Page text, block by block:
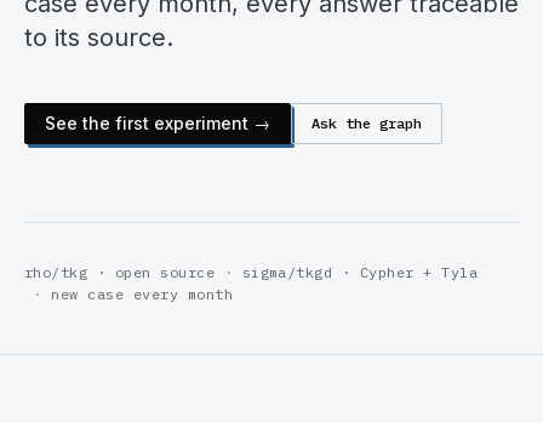
to its source.
See the first experiment → Ask the graph
rho/tkg · open source
sigma/tkgd · Cypher + Tyla
new case every month